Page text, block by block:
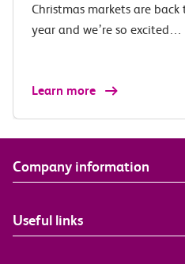
Christmas markets are back
year and we’re so excited…
Learn more
Company information
Useful links